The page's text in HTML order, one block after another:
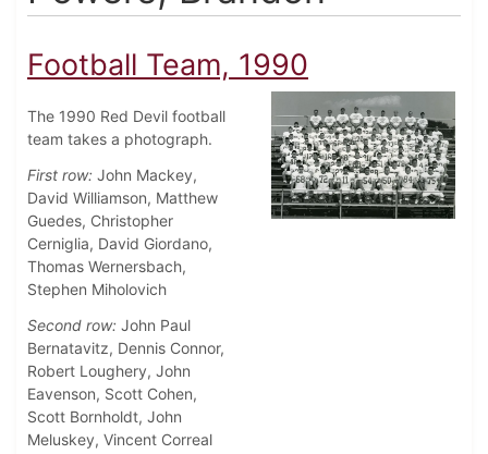
Football Team, 1990
The 1990 Red Devil football
team takes a photograph.
First row: John Mackey,
David Williamson, Matthew
Guedes, Christopher
Cerniglia, David Giordano,
Thomas Wernersbach,
Stephen Miholovich
Second row: John Paul
Bernatavitz, Dennis Connor,
Robert Loughery, John
Eavenson, Scott Cohen,
Scott Bornholdt, John
Meluskey, Vincent Correal